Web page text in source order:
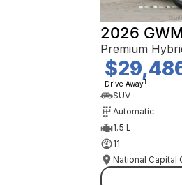
2026
Premium
Drive Away1
SUV
Automatic
1.5 L
11